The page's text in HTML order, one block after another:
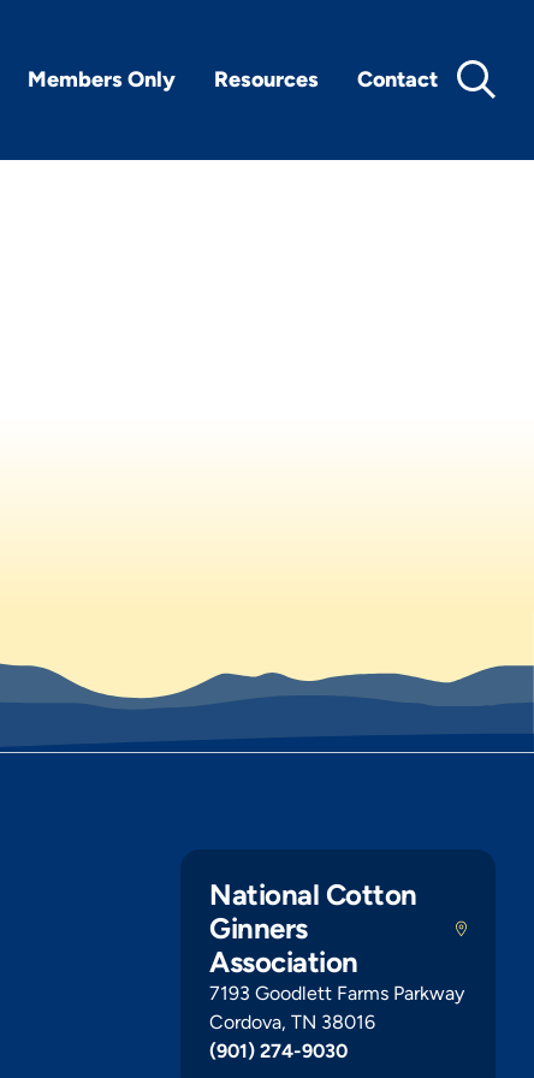
Members Only Resources Contact
National Cotton
Ginners
Association
7193 Goodlett Farms Parkway
Cordova, TN 38016
(901) 274-9030